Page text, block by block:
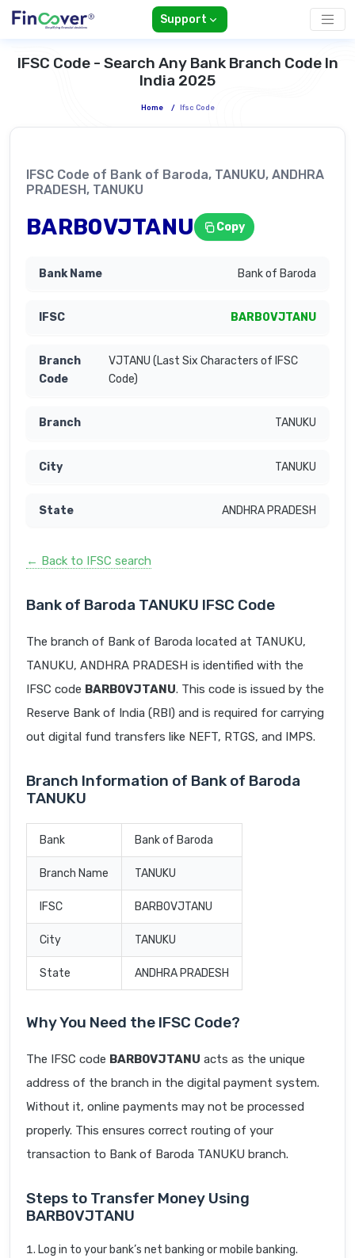
Support
IFSC Code - Search Any Bank Branch Code In
India 2025
Home / Ifsc Code
IFSC Code of Bank of Baroda, TANUKU, ANDHRA
PRADESH, TANUKU
BARB0VJTANU Copy
Bank of Baroda
BARB0VJTANU
VJTANU (Last Six Characters of IFSC
Code)
TANUKU
TANUKU
ANDHRA PRADESH
← Back to IFSC search
Bank of Baroda TANUKU IFSC Code
The branch of Bank of Baroda located at TANUKU,
TANUKU, ANDHRA PRADESH is identified with the
IFSC code BARB0VJTANU. This code is issued by the
Reserve Bank of India (RBI) and is required for carrying
out digital fund transfers like NEFT, RTGS, and IMPS.
Branch Information of Bank of Baroda
TANUKU
Bank Bank of Baroda
Branch Name TANUKU
IFSC BARB0VJTANU
City TANUKU
State ANDHRA PRADESH
Why You Need the IFSC Code?
The IFSC code BARB0VJTANU acts as the unique
address of the branch in the digital payment system.
Without it, online payments may not be processed
properly. This ensures correct routing of your
transaction to Bank of Baroda TANUKU branch.
Steps to Transfer Money Using
BARB0VJTANU
Log in to your bank’s net banking or mobile banking.